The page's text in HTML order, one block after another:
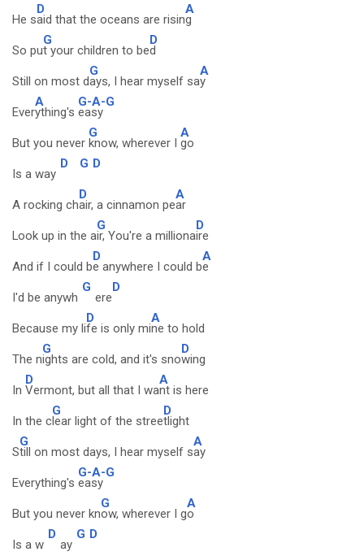
He s
D
aid that the oceans are risin
A
g
So pu
G
t your children to be
D
d
Still on most d
G
ays, I hear myself sa
A
y
Ever
A
ything's
G-A-G
easy
But you never
G
know, wherever I
A
go
Is a way
D G D
A rocking ch
D
air, a cinnamon pe
A
ar
Look up in the a
G
ir, You're a milliona
D
ire
And if I could b
D
e anywhere I could b
A
e
I'd be anywh
G
ere
D
Because my li
D
fe is only mi
A
ne to hold
The n
G
ights are cold, and it's sno
D
wing
In
D
Vermont, but all that I wa
A
nt is here
In the c
G
lear light of the stree
D
tlight
S
G
till on most days, I hear myself s
A
ay
Everything's
G-A-G
easy
But you never kn
G
ow, wherever I g
A
o
Is a w
D
ay
G D